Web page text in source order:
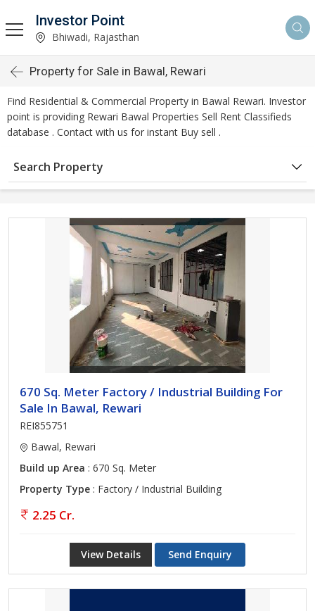
Investor Point
Bhiwadi, Rajasthan
Property for Sale in Bawal, Rewari
Find Residential & Commercial Property in Bawal Rewari. Investor
point is providing Rewari Bawal Properties Sell Rent Classifieds
database . Contact with us for instant Buy sell .
Search Property
670 Sq. Meter Factory / Industrial Building For
Sale In Bawal, Rewari
REI855751
Bawal, Rewari
Build up Area : 670 Sq. Meter
Property Type : Factory / Industrial Building
2.25 Cr.
View Details Send Enquiry